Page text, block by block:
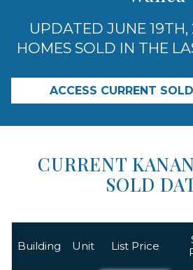
UPDATED JUNE
HOMES SOLD IN THE
ACCESS CURRENT
CURRENT
SOLD
Building Unit List Price